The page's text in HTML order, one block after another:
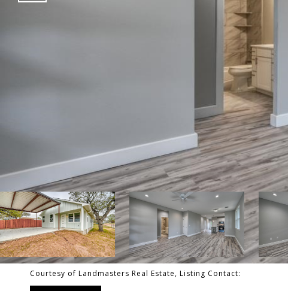
Courtesy of Landmasters Real Estate, Listing Contact: